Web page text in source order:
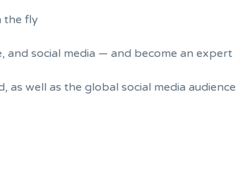
the fly
and social media — and become an expert
well as the global social media audience